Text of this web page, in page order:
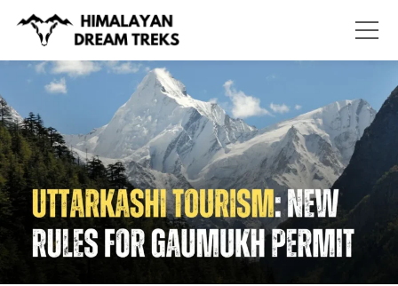
content